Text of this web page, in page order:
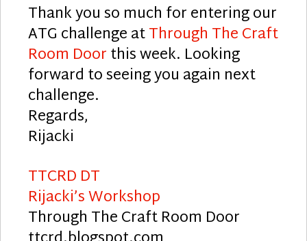
Thank you so much for entering our
ATG challenge atThrough The Craft
Room Doorthis week. Looking
forward to seeing you again next
challenge.
Regards,
Rijacki
TTCRD DT
Rijacki’s Workshop
Through The Craft Room Door